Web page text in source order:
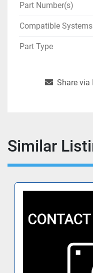
Part Number(s)
Compatible Systems
Part Type
Share via
Similar